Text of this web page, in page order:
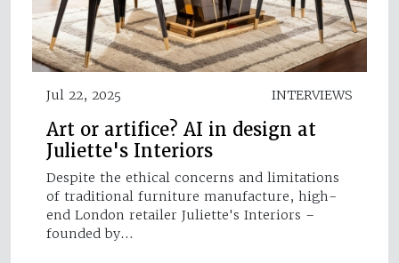
Jul 22, 2025 INTERVIEWS
Art or artifice? AI in design at
Juliette's Interiors
Despite the ethical concerns and limitations
of traditional furniture manufacture, high-
end London retailer Juliette's Interiors –
founded by…